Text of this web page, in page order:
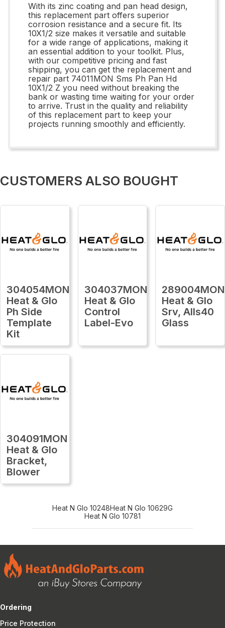
With its zinc coating and pan head design,
this replacement part offers superior
corrosion resistance and a secure fit. Its
10X1/2 size makes it versatile and suitable
for a wide range of applications, making it
an essential addition to your toolkit. Plus,
with our competitive pricing and fast
shipping, you can get the replacement and
repair part 74011MON Sms Ph Pan Hd
10X1/2 Z you need without breaking the
bank or wasting time waiting for your order
to arrive. Trust in the quality and reliability
of this replacement part to keep your
projects running smoothly and efficiently.
CUSTOMERS ALSO BOUGHT
304054MON
Heat & Glo
Ph Side
Template
Kit
304037MON
Heat & Glo
Control
Label-Evo
289004MON
Heat & Glo
Srv, Alls40
Glass
304091MON
Heat & Glo
Bracket,
Blower
Heat N Glo 10248Heat N Glo 10629G
Heat N Glo 10781
Ordering
Price Protection